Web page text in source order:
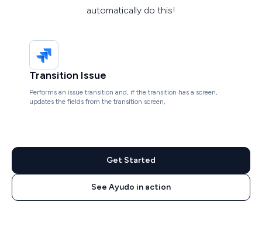
automatically do this!
Transition Issue
Performs an issue transition and, if the transition has a screen,
updates the fields from the transition screen,
Get Started
See Ayudo in action